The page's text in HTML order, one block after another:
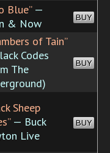
Blue”—
& Now
BUY
of Tain”
Codes
The
BUY
Sheep
— Buck
Live
BUY